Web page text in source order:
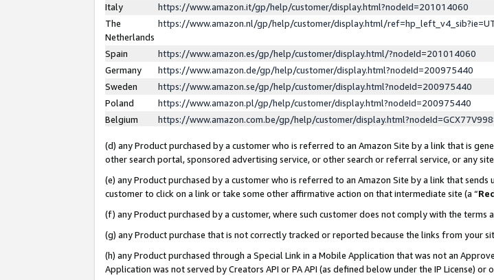
Italy
https://www.amazon.it/gp/help/customer/display.html?nodeId=201014060
The
Netherlands
https://www.amazon.nl/gp/help/customer/display.html/
Spain
https://www.amazon.es/gp/help/customer/display.html/?nodeId=201014060
Germany
https://www.amazon.de/gp/help/customer/display.html?nodeId=200975440
Sweden
https://www.amazon.se/gp/help/customer/display.html?nodeId=200975440
Poland
https://www.amazon.pl/gp/help/customer/display.html?nodeId=200975440
Belgium
https://www.amazon.com.be/gp/help/customer/
(d) any Product purchased by a customer who is referred to an Amazon Site by a link that is
other search portal, sponsored advertising service, or other search or referral service, or any
(e) any Product purchased by a customer who is referred to an Amazon Site by a link that
customer to click on a link or take some other affirmative action on that intermediate site (a “
(f) any Product purchased by a customer, where such customer does not comply with the terms
(g) any Product purchase that is not correctly tracked or reported because the links from your
(h) any Product purchased through a Special Link in a Mobile Application that was not an
Application was not served by Creators API or PA API (as defined below under the IP License)